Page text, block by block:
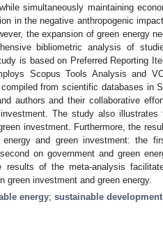
simultaneously maintaining
in the negative anthropogenic
the expansion of green energy
bibliometric analysis of
is based on Preferred Reporting
Scopus Tools Analysis and
from scientific databases in
authors and their collaborative
The study also
investment. Furthermore, the
and green investment: the
on government and green
results of the meta-analysis
green investment and green energy.
energy; sustainable development